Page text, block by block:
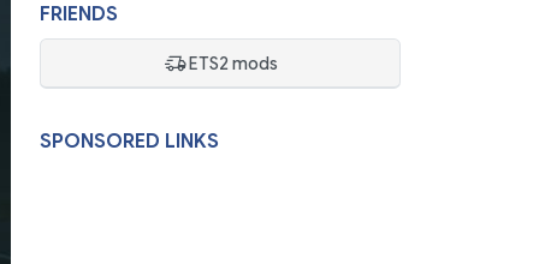
FRIENDS
ETS2 mods
SPONSORED LINKS